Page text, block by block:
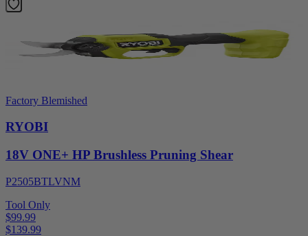
Factory Blemished
RYOBI
18V ONE+ HP Brushless Pruning Shear
P2505BTLVNM
Tool Only
$99.99
$139.99